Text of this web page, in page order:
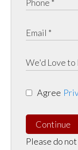
Agree
Continue
Please do